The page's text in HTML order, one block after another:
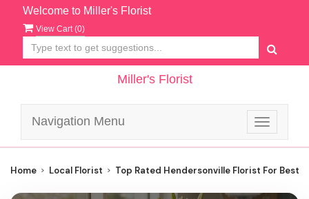
Welcome to Miller's Florist
View Cart (0)
Miller's Florist
Toggle
Navigation Menu
Home Local Florist Top Rated Hendersonville Florist For Best